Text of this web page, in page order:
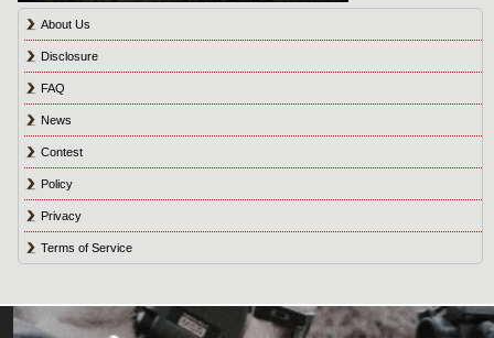
About Us
Disclosure
FAQ
News
Contest
Policy
Privacy
Terms of Service